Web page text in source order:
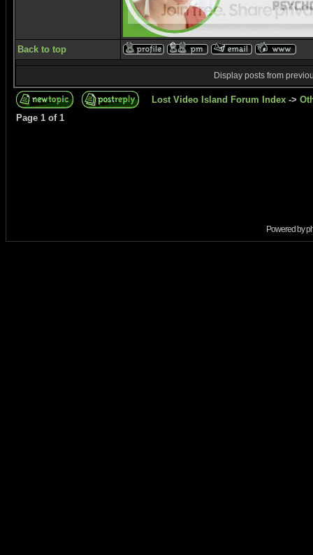
Back to top
Display posts from
Lost Video Island Forum Index ->
Page 1 of 1
Powered by